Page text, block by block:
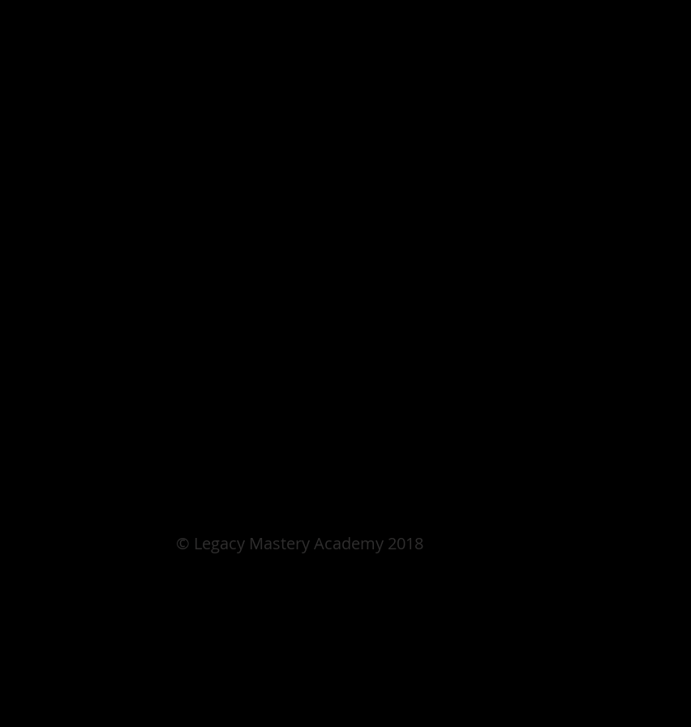
© Legacy Mastery Academy 2018